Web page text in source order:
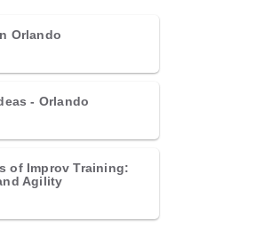
Orlando
- Orlando
of Improv Training:
Agility